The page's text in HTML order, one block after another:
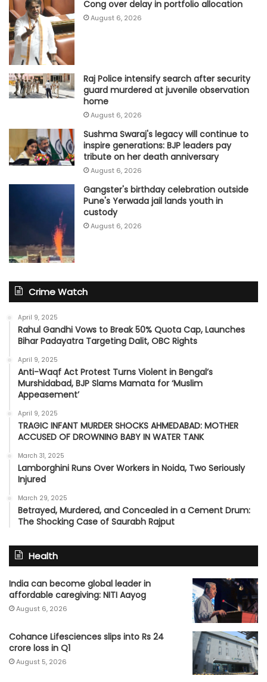
Cong over delay in portfolio allocation
August 6, 2026
Raj Police intensify search after security
guard murdered at juvenile observation
home
August 6, 2026
Sushma Swaraj's legacy will continue to
inspire generations: BJP leaders pay
tribute on her death anniversary
August 6, 2026
Gangster's birthday celebration outside
Pune's Yerwada jail lands youth in
custody
August 6, 2026
Crime Watch
April 9, 2025
Rahul Gandhi Vows to Break 50% Quota Cap, Launches
Bihar Padayatra Targeting Dalit, OBC Rights
April 9, 2025
Anti-Waqf Act Protest Turns Violent in Bengal’s
Murshidabad, BJP Slams Mamata for ‘Muslim
Appeasement’
April 9, 2025
TRAGIC INFANT MURDER SHOCKS AHMEDABAD: MOTHER
ACCUSED OF DROWNING BABY IN WATER TANK
March 31, 2025
Lamborghini Runs Over Workers in Noida, Two Seriously
Injured
March 29, 2025
Betrayed, Murdered, and Concealed in a Cement Drum:
The Shocking Case of Saurabh Rajput
Health
India can become global leader in
affordable caregiving: NITI Aayog
August 6, 2026
Cohance Lifesciences slips into Rs 24
crore loss in Q1
August 5, 2026